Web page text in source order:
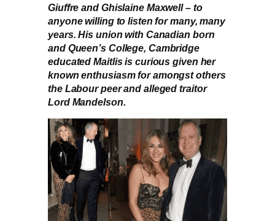
Giuffre and Ghislaine Maxwell – to
anyone willing to listen for many, many
years. His union with Canadian born
and Queen’s College, Cambridge
educated Maitlis is curious given her
known enthusiasm for amongst others
the Labour peer and alleged traitor
Lord Mandelson.